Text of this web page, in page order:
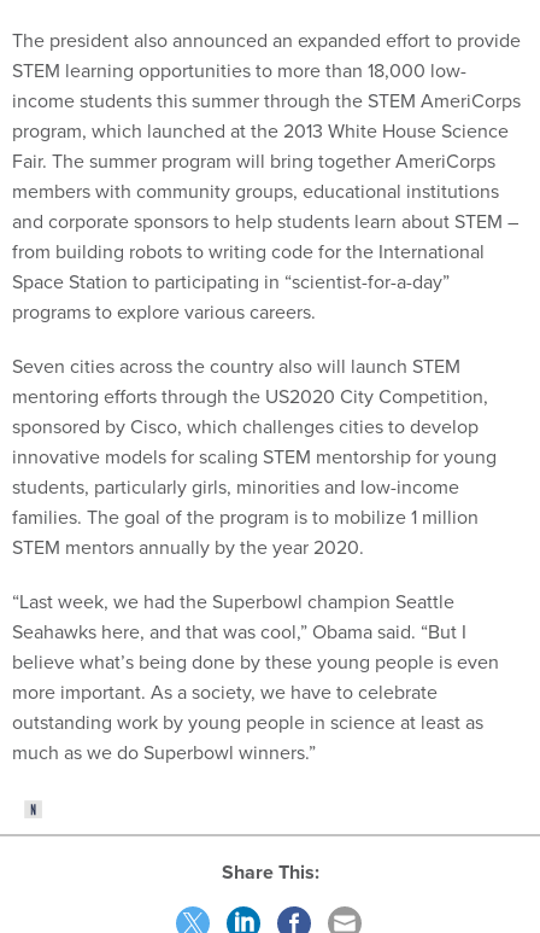
The president also announced an expanded effort to provide
STEM learning opportunities to more than 18,000 low-
income students this summer through the STEM AmeriCorps
program, which launched at the 2013 White House Science
Fair. The summer program will bring together AmeriCorps
members with community groups, educational institutions
and corporate sponsors to help students learn about STEM –
from building robots to writing code for the International
Space Station to participating in “scientist-for-a-day”
programs to explore various careers.
Seven cities across the country also will launch STEM
mentoring efforts through the US2020 City Competition,
sponsored by Cisco, which challenges cities to develop
innovative models for scaling STEM mentorship for young
students, particularly girls, minorities and low-income
families. The goal of the program is to mobilize 1 million
STEM mentors annually by the year 2020.
“Last week, we had the Superbowl champion Seattle
Seahawks here, and that was cool,” Obama said. “But I
believe what’s being done by these young people is even
more important. As a society, we have to celebrate
outstanding work by young people in science at least as
much as we do Superbowl winners.”
Share This: